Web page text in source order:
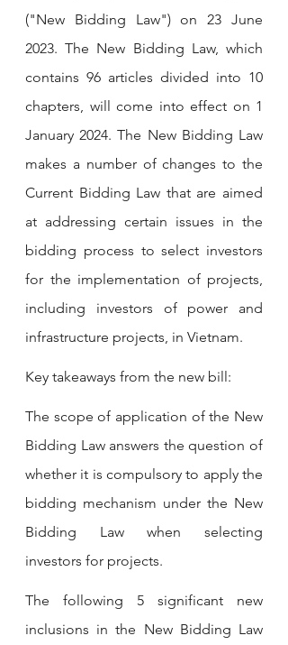
("New Bidding Law") on 23 June
2023. The New Bidding Law, which
contains 96 articles divided into 10
chapters, will come into effect on 1
January 2024. The New Bidding Law
makes a number of changes to the
Current Bidding Law that are aimed
at addressing certain issues in the
bidding process to select investors
for the implementation of projects,
including investors of power and
infrastructure projects, in Vietnam.
Key takeaways from the new bill:
The scope of application of the New
Bidding Law answers the question of
whether it is compulsory to apply the
bidding mechanism under the New
Bidding Law when selecting
investors for projects.
The following 5 significant new
inclusions in the New Bidding Law